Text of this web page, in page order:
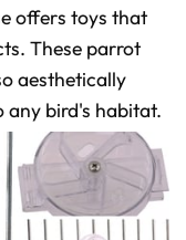
offers toys that
These parrot
aesthetically
any bird's habitat.